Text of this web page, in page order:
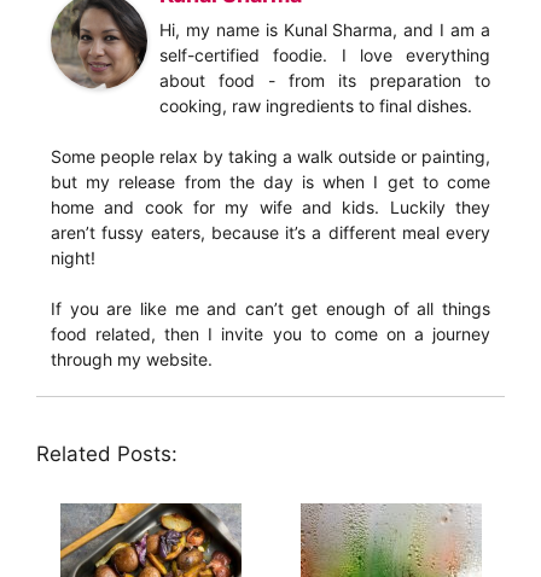
Hi, my name is Kunal Sharma, and I am a
self-certified foodie. I love everything
about food - from its preparation to
cooking, raw ingredients to final dishes.
Some people relax by taking a walk outside or painting,
but my release from the day is when I get to come
home and cook for my wife and kids. Luckily they
aren’t fussy eaters, because it’s a different meal every
night!
If you are like me and can’t get enough of all things
food related, then I invite you to come on a journey
through my website.
Related Posts: